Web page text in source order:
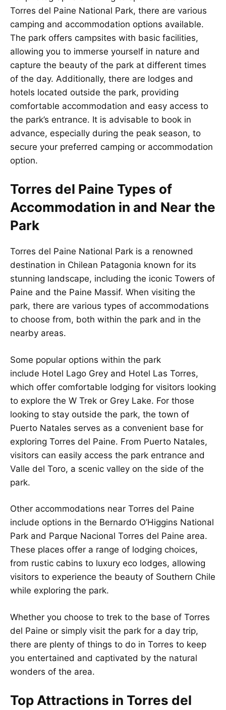
Torres del Paine National Park, there are various
camping and accommodation options available.
The park offers campsites with basic facilities,
allowing you to immerse yourself in nature and
capture the beauty of the park at different times
of the day. Additionally, there are lodges and
hotels located outside the park, providing
comfortable accommodation and easy access to
the park’s entrance. It is advisable to book in
advance, especially during the peak season, to
secure your preferred camping or accommodation
option.
Torres del Paine Types of
Accommodation in and Near the
Park
Torres del Paine National Park is a renowned
destination in Chilean Patagonia known for its
stunning landscape, including the iconic Towers of
Paine and the Paine Massif. When visiting the
park, there are various types of accommodations
to choose from, both within the park and in the
nearby areas.
Some popular options within the park
include Hotel Lago Grey and Hotel Las Torres,
which offer comfortable lodging for visitors looking
to explore the W Trek or Grey Lake. For those
looking to stay outside the park, the town of
Puerto Natales serves as a convenient base for
exploring Torres del Paine. From Puerto Natales,
visitors can easily access the park entrance and
Valle del Toro, a scenic valley on the side of the
park.
Other accommodations near Torres del Paine
include options in the Bernardo O’Higgins National
Park and Parque Nacional Torres del Paine area.
These places offer a range of lodging choices,
from rustic cabins to luxury eco lodges, allowing
visitors to experience the beauty of Southern Chile
while exploring the park.
Whether you choose to trek to the base of Torres
del Paine or simply visit the park for a day trip,
there are plenty of things to do in Torres to keep
you entertained and captivated by the natural
wonders of the area.
Top Attractions in Torres del